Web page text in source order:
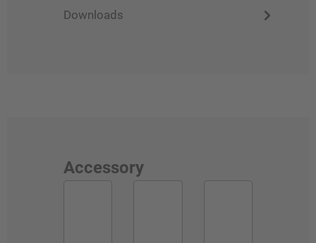
Downloads
Accessory